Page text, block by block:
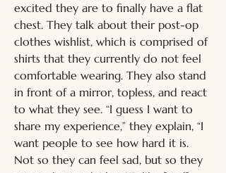
excited they are to finally have a flat
chest. They talk about their post-op
clothes wishlist, which is comprised of
shirts that they currently do not feel
comfortable wearing. They also stand
in front of a mirror, topless, and react
to what they see. “I guess I want to
share my experience,” they explain, “I
want people to see how hard it is.
Not so they can feel sad, but so they